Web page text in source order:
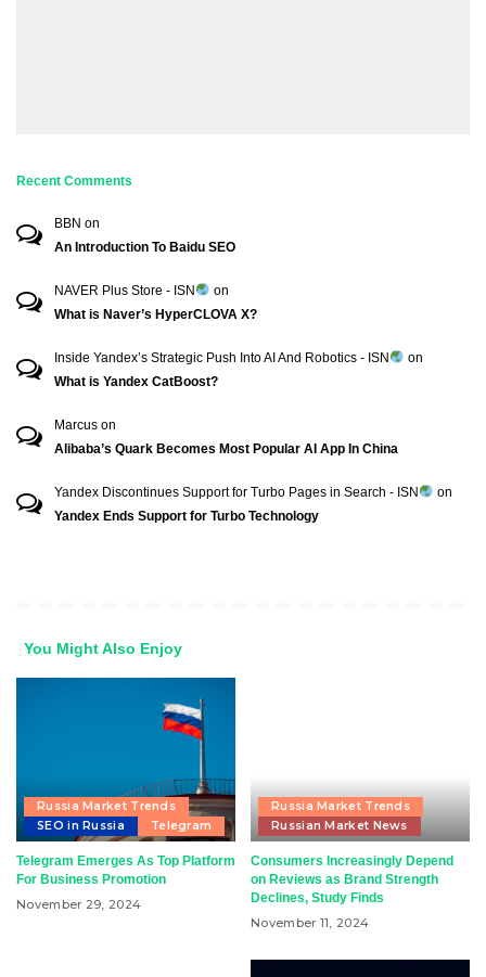
Recent Comments
BBN on
An Introduction To Baidu SEO
NAVER Plus Store - ISN
on
What is Naver’s HyperCLOVA X?
Inside Yandex’s Strategic Push Into AI And Robotics - ISN
on
What is Yandex CatBoost?
Marcus on
Alibaba’s Quark Becomes Most Popular AI App In China
Yandex Discontinues Support for Turbo Pages in Search - ISN
on
Yandex Ends Support for Turbo Technology
You Might Also Enjoy
Russia Market Trends
SEO in Russia
Telegram
Telegram Emerges As Top Platform
For Business Promotion
November 29, 2024
Russia Market Trends
Russian Market News
Consumers Increasingly Depend
on Reviews as Brand Strength
Declines, Study Finds
November 11, 2024